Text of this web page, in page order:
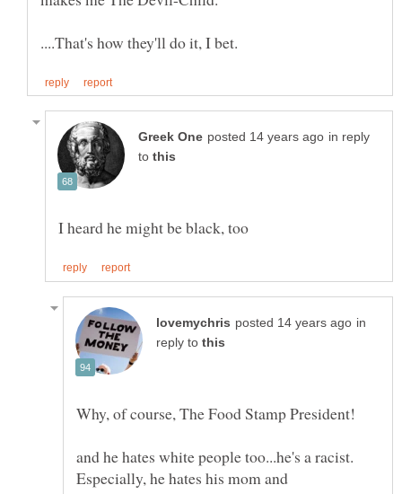
in reply
to
in
reply to
and he hates white people too...he's a racist.
Especially, he hates his mom and